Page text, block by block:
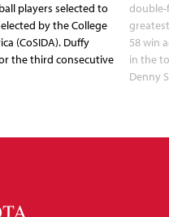
players selected to
by the College
(CoSIDA). Duffy
the third consecutive
double-
58 win
in the
Denny